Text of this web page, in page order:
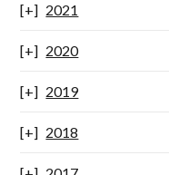
2021
2020
2019
2018